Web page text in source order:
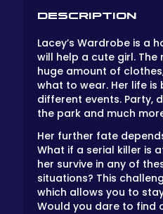
DESCRIPTION
Lacey’s Wardrobe is a
will help a cute girl.
huge amount of
what to wear. Her life is
different events. Party,
the park and much
Her further fate
What if a serial killer is
her survive in any of
situations? This
which allows you to
Would you dare to find